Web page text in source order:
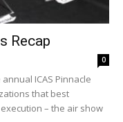
Recap
0
ICAS Pinnacle
that best
– the air show